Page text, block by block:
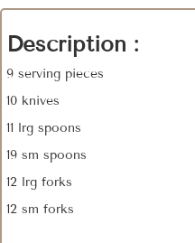
Description :
9 serving pieces
10 knives
11 lrg spoons
19 sm spoons
12 lrg forks
12 sm forks